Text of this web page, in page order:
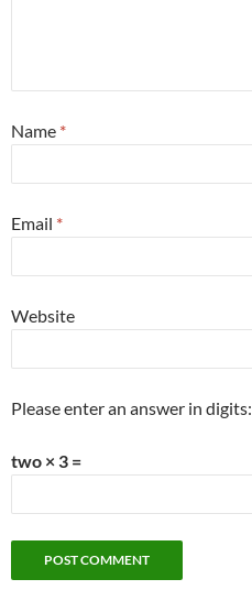
Name *
Email *
Website
Please enter an answer in digits:
two × 3 =